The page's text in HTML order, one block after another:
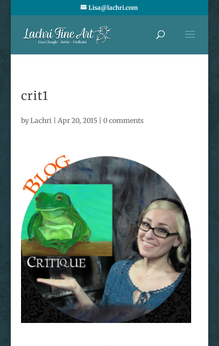
Lisa@lachri.com
crit1
byLachri Apr 20, 2015| 0 comments